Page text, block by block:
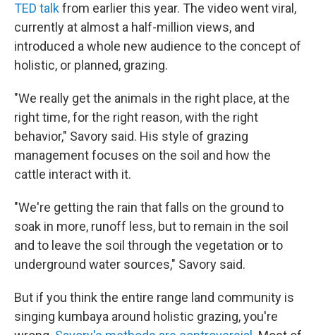
TED talkfrom earlier this year. The video went viral,
currently at almost a half-million views, and
introduced a whole new audience to the concept of
holistic, or planned, grazing.
"We really get the animals in the right place, at the
right time, for the right reason, with the right
behavior," Savory said. His style of grazing
management focuses on the soil and how the
cattle interact with it.
"We're getting the rain that falls on the ground to
soak in more, runoff less, but to remain in the soil
and to leave the soil through the vegetation or to
underground water sources," Savory said.
But if you think the entire range land community is
singing kumbaya around holistic grazing, you're